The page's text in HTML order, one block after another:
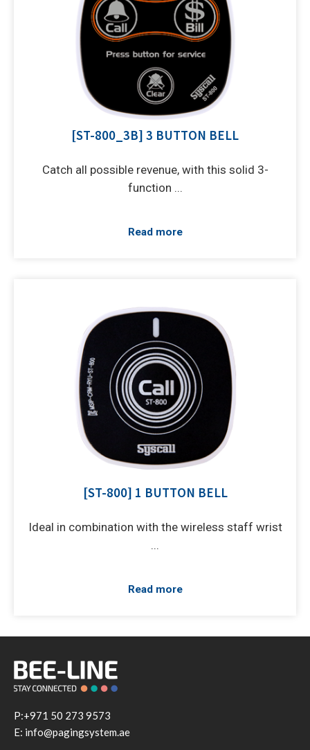
[ST-800_3B] 3 BUTTON BELL
Catch all possible revenue, with this solid 3-
function ...
Read more
[ST-800] 1 BUTTON BELL
Ideal in combination with the wireless staff wrist
...
Read more
P:+971 50 273 9573
E: info@pagingsystem.ae